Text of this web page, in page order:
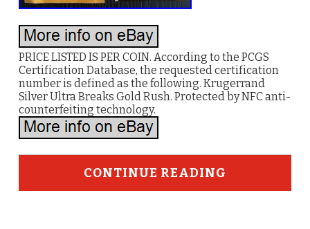
PRICE LISTED IS PER COIN. According to the PCGS
Certification Database, the requested certification
number is defined as the following. Krugerrand
Silver Ultra Breaks Gold Rush. Protected by NFC anti-
counterfeiting technology.
CONTINUE READING